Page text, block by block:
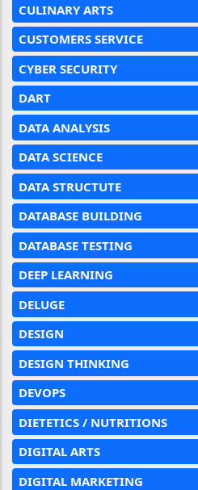
CULINARY ARTS
CUSTOMERS SERVICE
CYBER SECURITY
DART
DATA ANALYSIS
DATA SCIENCE
DATA STRUCTUTE
DATABASE BUILDING
DATABASE TESTING
DEEP LEARNING
DELUGE
DESIGN
DESIGN THINKING
DEVOPS
DIETETICS / NUTRITIONS
DIGITAL ARTS
DIGITAL MARKETING